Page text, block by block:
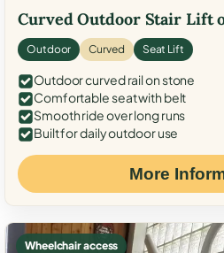
Curved Outdoor Stair Lift
Outdoor Curved Seat Lift
Outdoor curved rail on stone
Comfortable seat with belt
Smooth ride over long runs
Built for daily outdoor use
More
Wheelchair access